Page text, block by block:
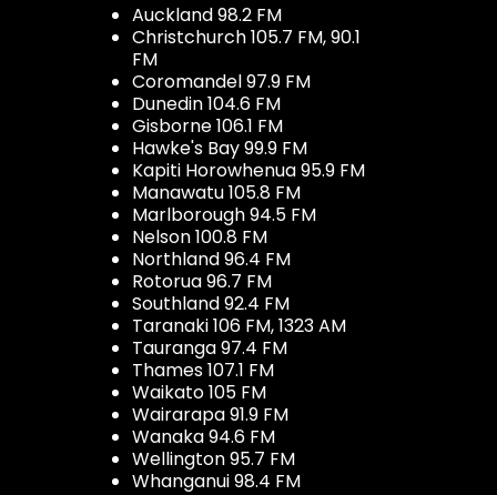
Auckland 98.2 FM
Christchurch 105.7 FM, 90.1
FM
Coromandel 97.9 FM
Dunedin 104.6 FM
Gisborne 106.1 FM
Hawke's Bay 99.9 FM
Kapiti Horowhenua 95.9 FM
Manawatu 105.8 FM
Marlborough 94.5 FM
Nelson 100.8 FM
Northland 96.4 FM
Rotorua 96.7 FM
Southland 92.4 FM
Taranaki 106 FM, 1323 AM
Tauranga 97.4 FM
Thames 107.1 FM
Waikato 105 FM
Wairarapa 91.9 FM
Wanaka 94.6 FM
Wellington 95.7 FM
Whanganui 98.4 FM